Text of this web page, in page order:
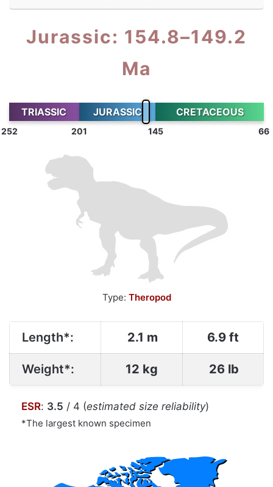
Jurassic: 154.8–149.2
Ma
TRIASSIC JURASSIC CRETACEOUS
252 201 145 66
Type: Theropod
Length*: 2.1 m 6.9 ft
Weight*: 12 kg 26 lb
ESR: 3.5 / 4 (estimated size reliability)
*The largest known specimen